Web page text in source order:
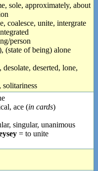
sole, approximately, about
coalesce, unite, intergrate
person
(state of being) alone
desolate, deserted, lone,
solitariness
ace (in cards)
singular, unanimous
= to unite